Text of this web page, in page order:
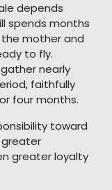
depends
spends months
mother and
to fly.
nearly
faithfully
four months.
toward
greater
greater loyalty